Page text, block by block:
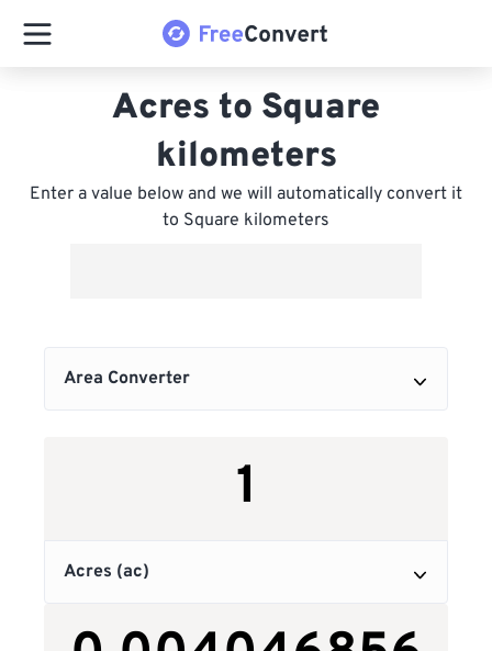
Acres to Square
kilometers
Enter a value below and we will automatically convert it
to Square kilometers